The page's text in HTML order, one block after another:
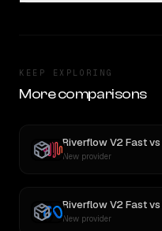
KEEP EXPLORING
More comparisons
Riverflow V2 Fastvs
New provider
Riverflow V2 Fastvs
New provider